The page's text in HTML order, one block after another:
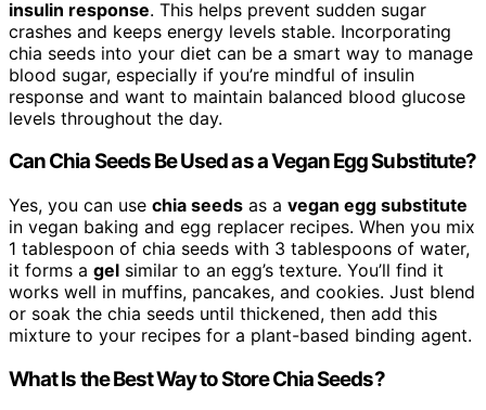
insulin response. This helps prevent sudden sugar
crashes and keeps energy levels stable. Incorporating
chia seeds into your diet can be a smart way to manage
blood sugar, especially if you’re mindful of insulin
response and want to maintain balanced blood glucose
levels throughout the day.
Can Chia Seeds Be Used as a Vegan Egg Substitute?
Yes, you can use chia seeds as a vegan egg substitute
in vegan baking and egg replacer recipes. When you mix
1 tablespoon of chia seeds with 3 tablespoons of water,
it forms a gel similar to an egg’s texture. You’ll find it
works well in muffins, pancakes, and cookies. Just blend
or soak the chia seeds until thickened, then add this
mixture to your recipes for a plant-based binding agent.
What Is the Best Way to Store Chia Seeds?